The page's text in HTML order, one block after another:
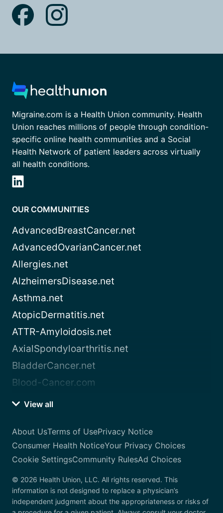
Migraine.com is a Health Union community. Health
Union reaches millions of people through condition-
specific online health communities and a Social
Health Network of patient leaders across virtually
all health conditions.
OUR COMMUNITIES
AdvancedBreastCancer.net
AdvancedOvarianCancer.net
Allergies.net
AlzheimersDisease.net
Asthma.net
AtopicDermatitis.net
ATTR-Amyloidosis.net
AxialSpondyloarthritis.net
BladderCancer.net
Blood-Cancer.com
View all
About UsTerms of UsePrivacy Notice
Consumer Health NoticeYour Privacy Choices
Cookie SettingsCommunity RulesAd Choices
© 2026 Health Union, LLC. All rights reserved. This
information is not designed to replace a physician’s
independent judgment about the appropriateness or risks of